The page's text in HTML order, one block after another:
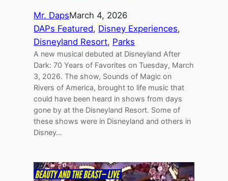
Mr. DapsMarch 4, 2026
DAPs Featured, Disney Experiences
Disneyland Resort, Parks
A new musical debuted at Disneyland After
Dark: 70 Years of Favorites on Tuesday, March
3, 2026. The show, Sounds of Magic on
Rivers of America, brought to life music that
could have been heard in shows from days
gone by at the Disneyland Resort. Some of
these shows were in Disneyland and others in
Disney…